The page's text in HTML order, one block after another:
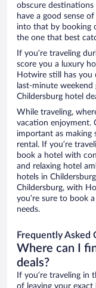
obscure
have a good sense
into that by booking
the one that best
If you’re traveling
score you a luxury
Hotwire still has you
last-minute
Childersburg hotel
While traveling,
vacation enjoyment.
important as making
rental. If you’re
book a hotel with
and relaxing hotel
hotels in
Childersburg, with
you’re sure to book
needs.
Frequently Asked
Where can I
deals?
If you’re traveling in